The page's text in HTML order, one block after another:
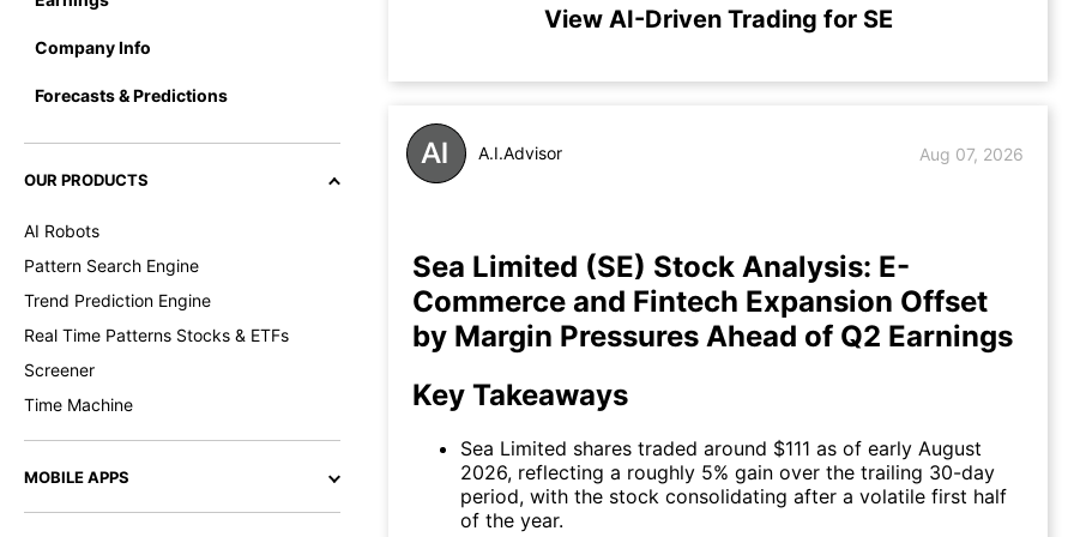
Company Info
Forecasts & Predictions
OUR PRODUCTS
AI Robots
Pattern Search Engine
Trend Prediction Engine
Real Time Patterns Stocks & ETFs
Screener
Time Machine
MOBILE APPS
View AI-Driven Trading for SE
A.I.Advisor Aug 07, 2026
Sea Limited (SE) Stock Analysis: E-
Commerce and Fintech Expansion Offset
by Margin Pressures Ahead of Q2 Earnings
Key Takeaways
Sea Limited shares traded around $111 as of early August
2026, reflecting a roughly 5% gain over the trailing 30-day
period, with the stock consolidating after a volatile first half
of the year.